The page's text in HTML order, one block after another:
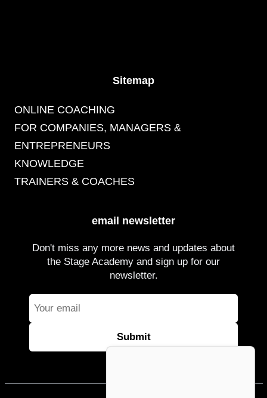
Sitemap
ONLINE COACHING
FOR COMPANIES, MANAGERS &
ENTREPRENEURS
KNOWLEDGE
TRAINERS & COACHES
email newsletter
Don't miss any more news and updates about
the Stage Academy and sign up for our
newsletter.